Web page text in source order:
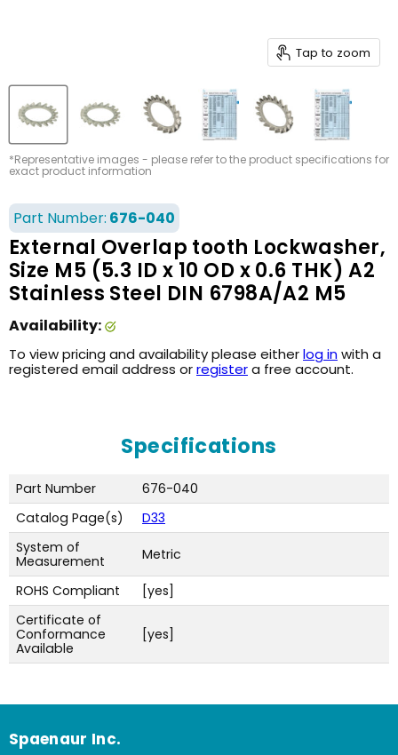
Tap to zoom
*Representative images - please refer to the product specifications for
exact product information
Part Number: 676-040
External Overlap tooth Lockwasher,
Size M5 (5.3 ID x 10 OD x 0.6 THK) A2
Stainless Steel DIN 6798A/A2 M5
Availability:
To view pricing and availability please eitherlog inwith a
registered email address orregistera free account.
Specifications
Part Number
676-040
Catalog Page(s)
D33
System of
Measurement
Metric
ROHS Compliant
[yes]
Certificate of
Conformance
Available
[yes]
Spaenaur Inc.